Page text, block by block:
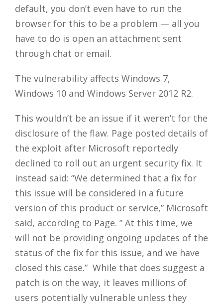
default, you don’t even have to run the
browser for this to be a problem — all you
have to do is open an attachment sent
through chat or email.
The vulnerability affects Windows 7,
Windows 10 and Windows Server 2012 R2.
This wouldn’t be an issue if it weren’t for the
disclosure of the flaw. Page posted details of
the exploit after Microsoft reportedly
declined to roll out an urgent security fix. It
instead said: “We determined that a fix for
this issue will be considered in a future
version of this product or service,” Microsoft
said, according to Page. ” At this time, we
will not be providing ongoing updates of the
status of the fix for this issue, and we have
closed this case.” While that does suggest a
patch is on the way, it leaves millions of
users potentially vulnerable unless they